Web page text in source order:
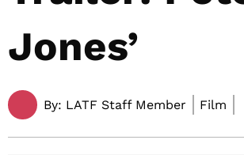
Jones’
By: LATF Staff Member Film